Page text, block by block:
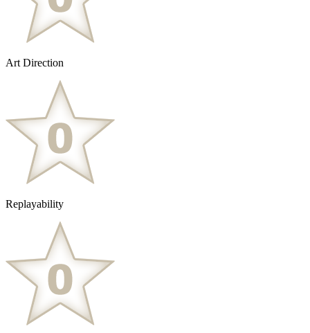
Art Direction
Replayability